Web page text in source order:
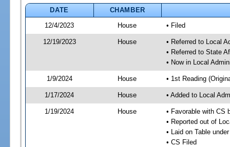
DATE
CHAMBER
12/4/2023
House • Filed
12/19/2023 House
• Referred to Local
• Referred to State
• Now in Local
1/9/2024 House • 1st Reading
1/17/2024 House • Added to Local
1/19/2024 House
• Favorable with CS
• Reported out of
• Laid on Table
• CS Filed